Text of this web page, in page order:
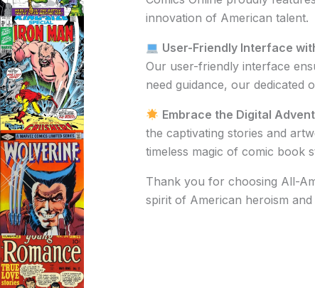
innovation of American talent.
User-Friendly Interface
Our user-friendly interface
need guidance, our dedicated
Embrace the Digital
the captivating stories and
timeless magic of comic book
Thank you for choosing All-
spirit of American heroism